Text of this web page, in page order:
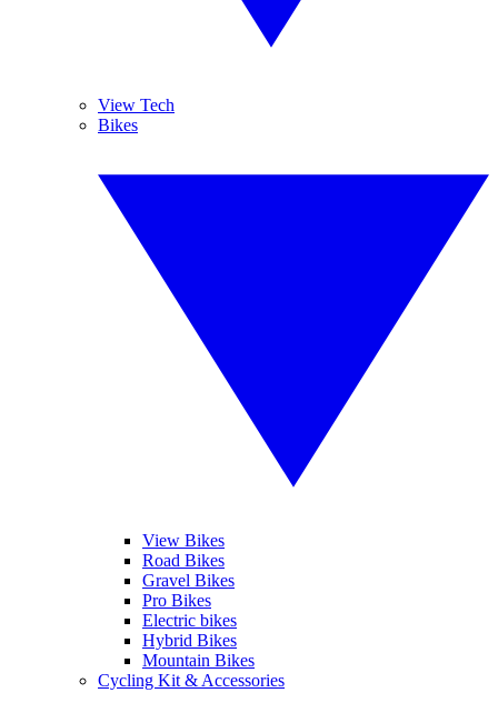
View Tech
Bikes
View Bikes
Road Bikes
Gravel Bikes
Pro Bikes
Electric bikes
Hybrid Bikes
Mountain Bikes
Cycling Kit & Accessories